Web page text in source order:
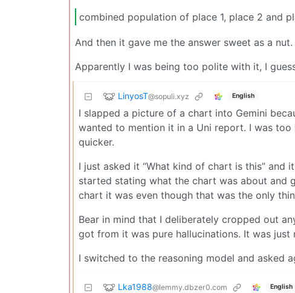
combined population of place 1, place 2 and
And then it gave me the answer sweet as a nut.
Apparently I was being too polite with it, I
LinyosT@sopuli.xyz English
I slapped a picture of a chart into Gemini
wanted to mention it in a Uni report. I was
quicker.
I just asked it “What kind of chart is this”
started stating what the chart was about and
chart it was even though that was the only
Bear in mind that I deliberately cropped out
got from it was pure hallucinations. It was just
I switched to the reasoning model and asked
Lka1988@lemmy.dbzer0.com English